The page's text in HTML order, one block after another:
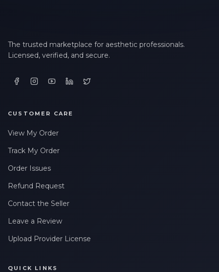
The trusted marketplace for aesthetic professionals.
Licensed, verified, and secure.
CUSTOMER CARE
View My Order
Track My Order
Order Issues
Refund Request
Contact the Seller
Leave a Review
Upload Provider License
QUICK LINKS